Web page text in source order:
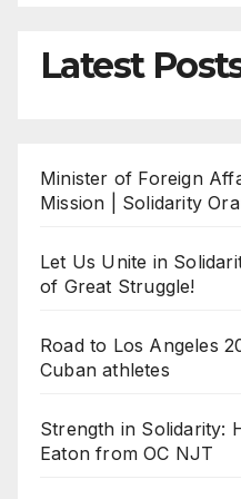
Latest
Minister of Foreign
Mission | Solidarity
Let Us Unite in
of Great Struggle!
Road to Los Angeles
Cuban athletes
Strength in Solidarity:
Eaton from OC NJT